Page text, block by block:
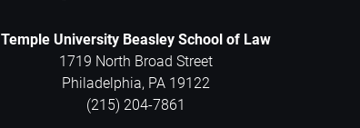
Temple University Beasley School of Law
1719 North Broad Street
Philadelphia, PA 19122
(215) 204-7861